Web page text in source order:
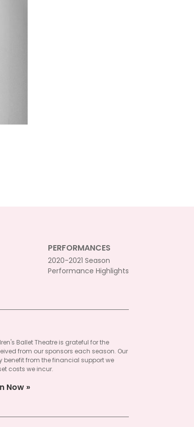
PERFORMANCES
2020-2021 Season
Performance Highlights
Ballet Theatre is grateful for the
from our sponsors each season. Our
benefit from the financial support we
costs we incur.
Now